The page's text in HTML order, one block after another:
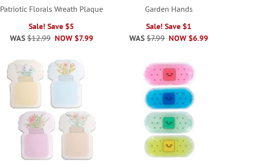
Patriotic Florals Wreath Plaque
Sale! Save $5
NOW $7.99
WAS $12.99
Garden Hands
Sale! Save $1
NOW $6.99
WAS $7.99